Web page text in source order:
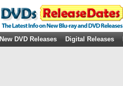
New DVD Releases Digital Releases